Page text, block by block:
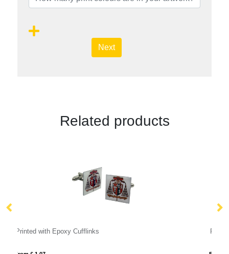
Next
Related products
Rainbow Shoelaces